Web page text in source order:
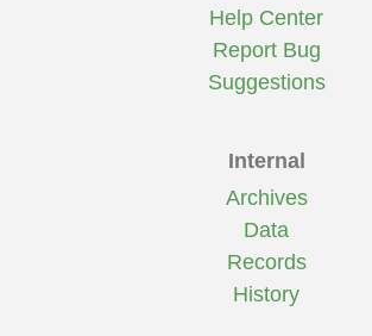
Help Center
Report Bug
Suggestions
Internal
Archives
Data
Records
History